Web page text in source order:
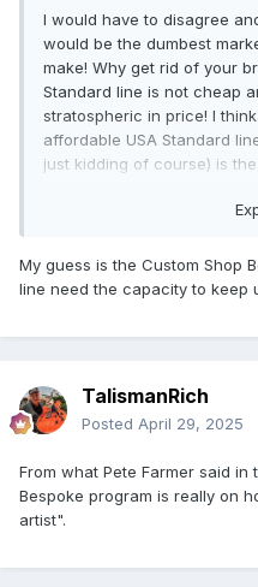
I would have to disagree
would be the dumbest
make! Why get rid of your
Standard line is not cheap
stratospheric in price! I
affordable USA Standard
just kidding of course) is
My guess is the Custom Shop
line need the capacity to keep
TalismanRich
Posted April 29, 2025
From what Pete Farmer said in
Bespoke program is really on
artist".